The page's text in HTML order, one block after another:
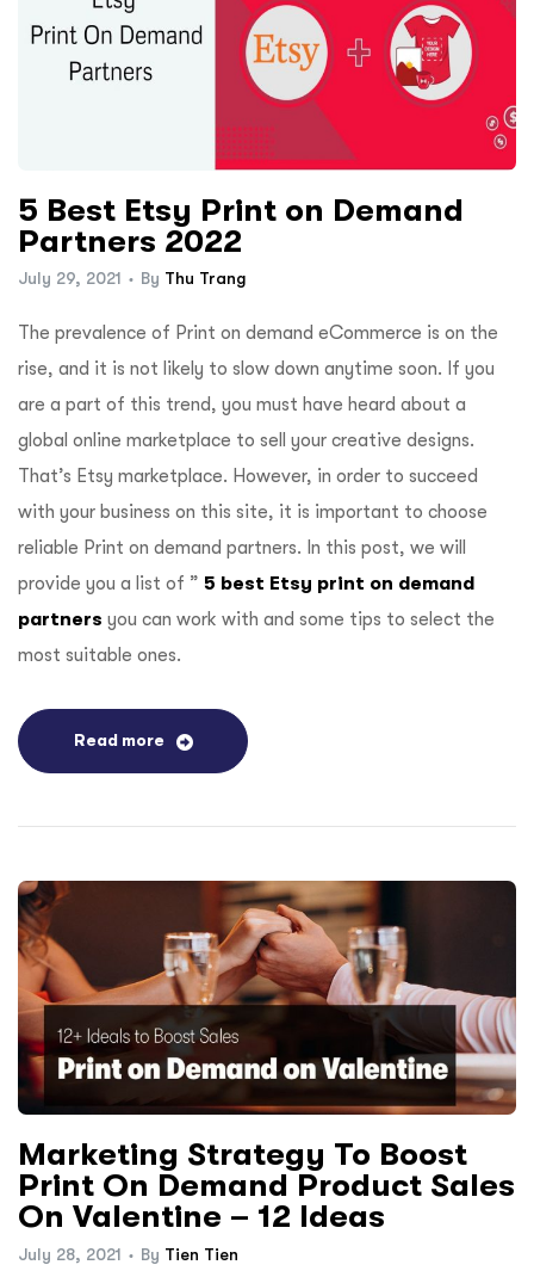
5 Best Etsy Print on Demand
Partners 2022
July 29, 2021 By Thu Trang
The prevalence of Print on demand eCommerce is on the
rise, and it is not likely to slow down anytime soon. If you
are a part of this trend, you must have heard about a
global online marketplace to sell your creative designs.
That’s Etsy marketplace. However, in order to succeed
with your business on this site, it is important to choose
reliable Print on demand partners. In this post, we will
provide you a list of ” 5 best Etsy print on demand
partners you can work with and some tips to select the
most suitable ones.
Read more
Marketing Strategy To Boost
Print On Demand Product Sales
On Valentine – 12 Ideas
July 28, 2021 By Tien Tien